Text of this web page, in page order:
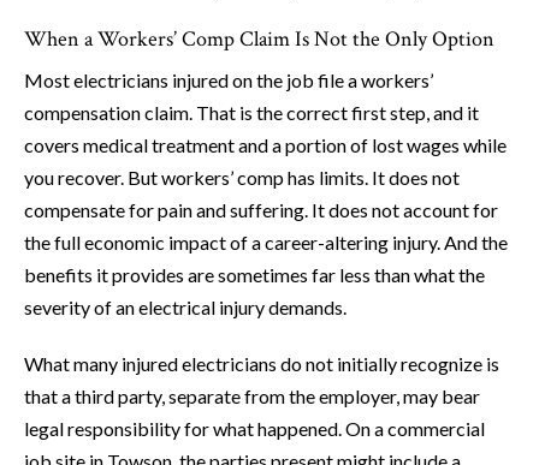
When a Workers’ Comp Claim Is Not the Only Option
Most electricians injured on the job file a workers’
compensation claim. That is the correct first step, and it
covers medical treatment and a portion of lost wages while
you recover. But workers’ comp has limits. It does not
compensate for pain and suffering. It does not account for
the full economic impact of a career-altering injury. And the
benefits it provides are sometimes far less than what the
severity of an electrical injury demands.
What many injured electricians do not initially recognize is
that a third party, separate from the employer, may bear
legal responsibility for what happened. On a commercial